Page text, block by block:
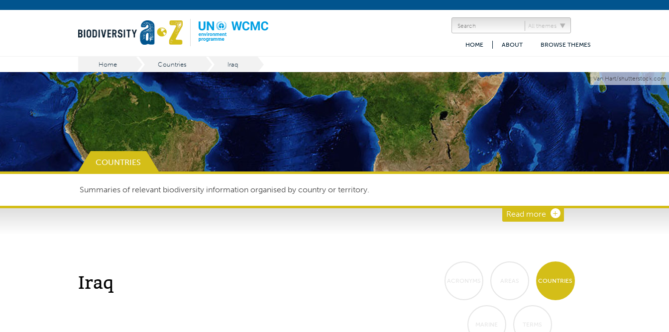
All themes
BROWSE THEMES
ABOUT
HOME
Home Countries Iraq
Van Hart/shutterstock.com
COUNTRIES
Summaries of relevant biodiversity information organised by country or territory.
Read more
Iraq ACRONYMS AREAS COUNTRIES
MARINE TERMS